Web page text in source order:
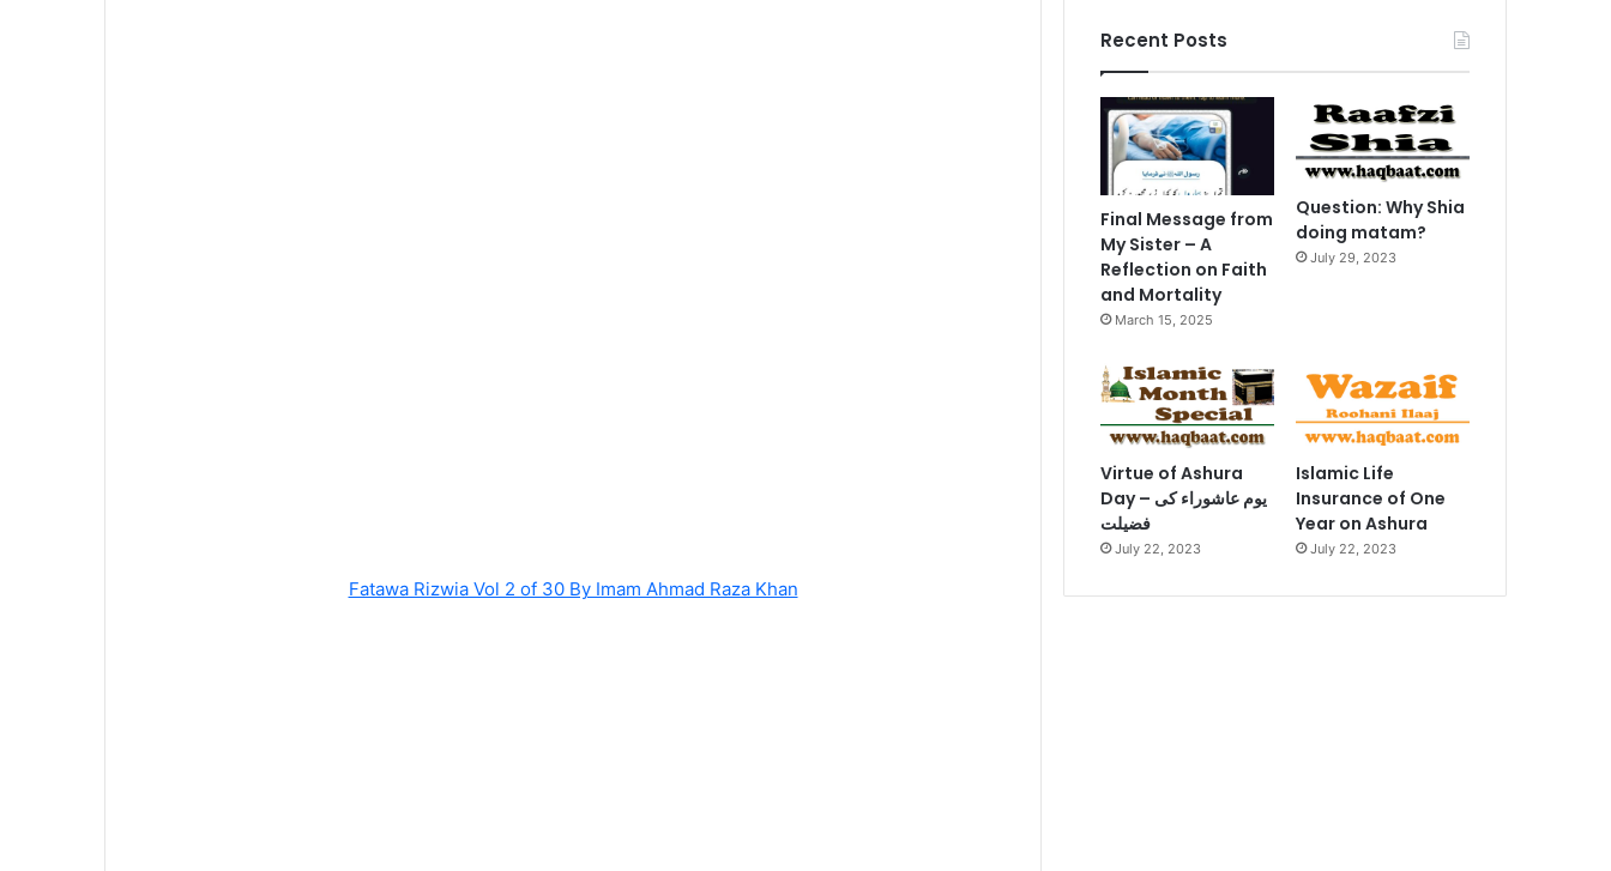
Fatawa Rizwia Vol 2 of 30 By Imam Ahmad Raza Khan
Recent Posts
Final Message from
My Sister – A
Reflection on Faith
and Mortality
March 15, 2025
Question: Why Shia
doing matam?
July 29, 2023
Virtue of Ashura
Day – یوم عاشوراء کی
فضیلت
July 22, 2023
Islamic Life
Insurance of One
Year on Ashura
July 22, 2023